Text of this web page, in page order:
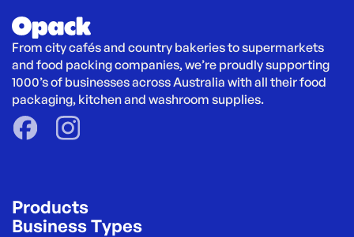
From city cafés and country bakeries to supermarkets
and food packing companies, we’re proudly supporting
1000’s of businesses across Australia with all their food
packaging, kitchen and washroom supplies.
Products
Business Types